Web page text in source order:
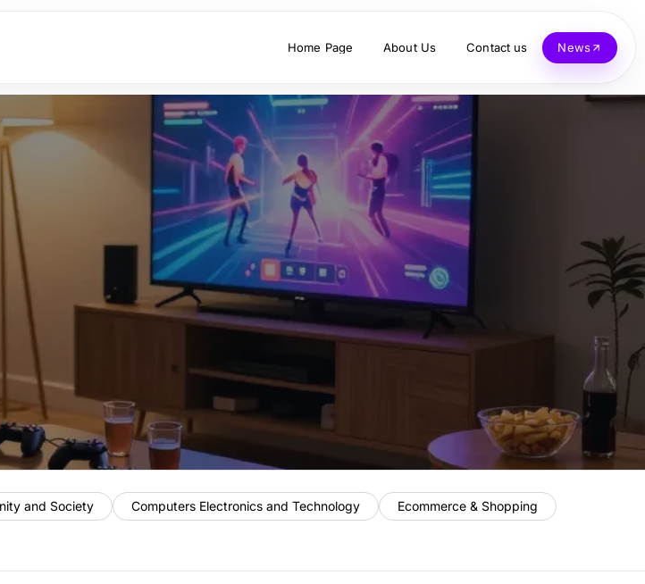
Home Page About Us Contact us News
and Society Computers Electronics and Technology
Ecommerce & Shopping